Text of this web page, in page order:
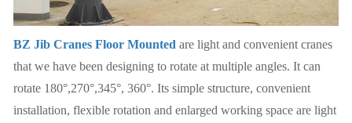
BZ Jib Cranes Floor Mounted are light and convenient cranes
that we have been designing to rotate at multiple angles. It can
rotate 180°,270°,345°, 360°. Its simple structure, convenient
installation, flexible rotation and enlarged working space are light